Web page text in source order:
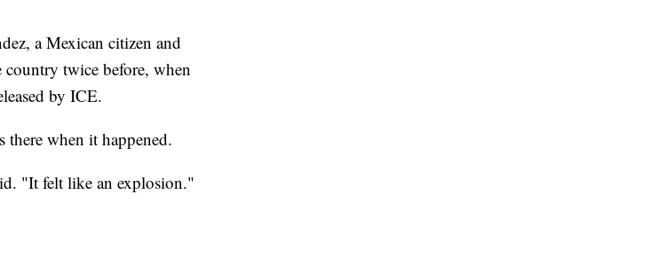
a Mexican citizen and
twice before, when
by ICE.
when it happened.
"It felt like an explosion."